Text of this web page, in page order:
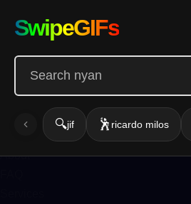
Home
Action
Emotion
Funny
About
SwipeGIFs
🔍jif 🕺 ricardo milos